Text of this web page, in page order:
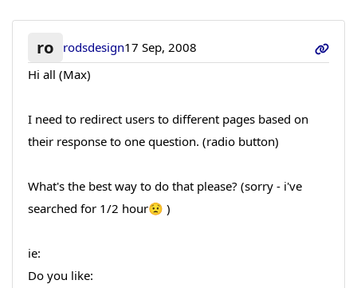
ro rodsdesign17 Sep, 2008
Hi all (Max)
I need to redirect users to different pages based on
their response to one question. (radio button)
What's the best way to do that please? (sorry - i've
searched for 1/2 hour😟 )
ie:
Do you like: